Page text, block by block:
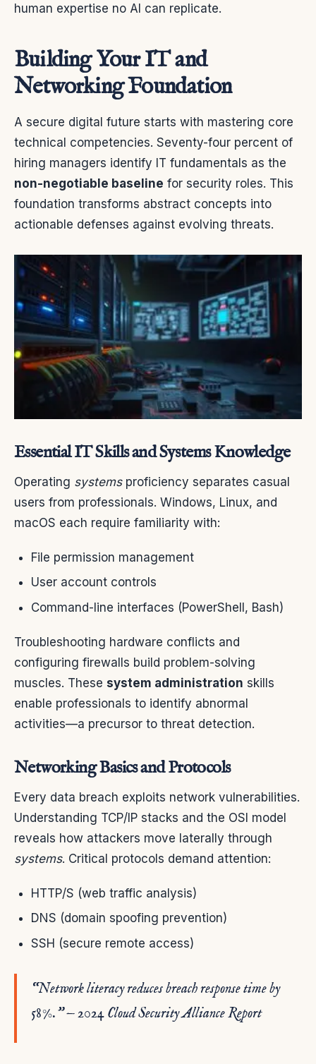
human expertise no AI can replicate.
Building Your IT and
Networking Foundation
A secure digital future starts with mastering core
technical competencies. Seventy-four percent of
hiring managers identify IT fundamentals as the
non-negotiable baseline for security roles. This
foundation transforms abstract concepts into
actionable defenses against evolving threats.
Essential IT Skills and Systems Knowledge
Operating systemsproficiency separates casual
users from professionals. Windows, Linux, and
macOS each require familiarity with:
File permission management
User account controls
Command-line interfaces (PowerShell, Bash)
Troubleshooting hardware conflicts and
configuring firewalls build problem-solving
muscles. These system administration skills
enable professionals to identify abnormal
activities—a precursor to threat detection.
Networking Basics and Protocols
Every data breach exploits network vulnerabilities.
Understanding TCP/IP stacks and the OSI model
reveals how attackers move laterally through
systems. Critical protocols demand attention:
HTTP/S (web traffic analysis)
DNS (domain spoofing prevention)
SSH (secure remote access)
“Network literacy reduces breach response time by
58%.” — 2024 Cloud Security Alliance Report